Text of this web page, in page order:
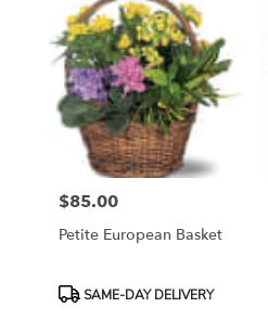
Sayreville,
Sayreville,
Price:
$85.00
Petite European Basket
ProductSAME-DAY DELIVERY